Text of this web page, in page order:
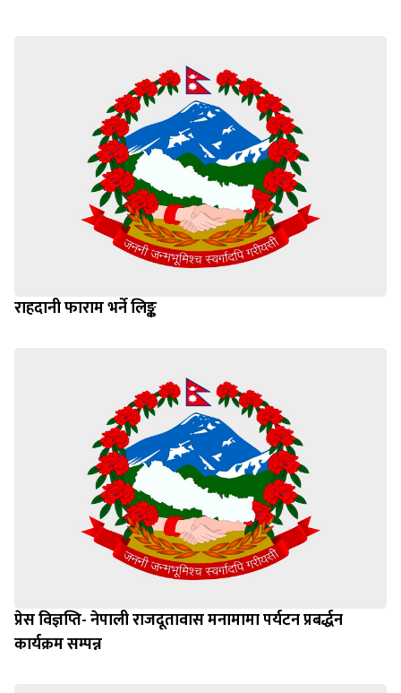
राहदानी फाराम भर्ने लिङ्क
प्रेस विज्ञप्ति- नेपाली राजदूतावास मनामामा पर्यटन प्रबर्द्धन
कार्यक्रम सम्पन्न